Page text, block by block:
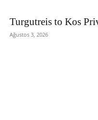
Turgutreis to Kos
Ağustos 3, 2026